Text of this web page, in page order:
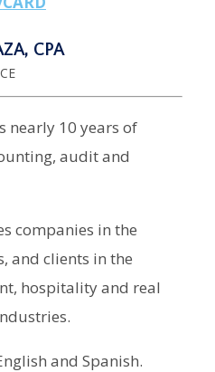
CPA
nearly 10 years of
audit and
companies in the
and clients in the
hospitality and real
and Spanish.